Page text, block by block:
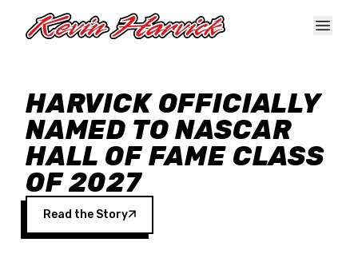
HARVICK OFFICIALLY
NAMED TO NASCAR
HALL OF FAME CLASS
OF 2027
Read the Story